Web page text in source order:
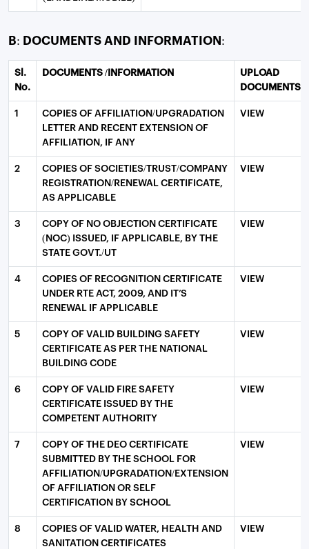
B: DOCUMENTS AND INFORMATION:
Sl.
No.
DOCUMENTS /INFORMATION
UPLOAD
DOCUMENTS
1
COPIES OF AFFILIATION/UPGRADATION
LETTER AND RECENT EXTENSION OF
AFFILIATION, IF ANY
VIEW
2
COPIES OF SOCIETIES/TRUST/COMPANY
REGISTRATION/RENEWAL CERTIFICATE,
AS APPLICABLE
VIEW
3
COPY OF NO OBJECTION CERTIFICATE
(NOC) ISSUED, IF APPLICABLE, BY THE
STATE GOVT./UT
VIEW
4
COPIES OF RECOGNITION CERTIFICATE
UNDER RTE ACT, 2009, AND IT’S
RENEWAL IF APPLICABLE
VIEW
5
COPY OF VALID BUILDING SAFETY
CERTIFICATE AS PER THE NATIONAL
BUILDING CODE
VIEW
6
COPY OF VALID FIRE SAFETY
CERTIFICATE ISSUED BY THE
COMPETENT AUTHORITY
VIEW
7
COPY OF THE DEO CERTIFICATE
SUBMITTED BY THE SCHOOL FOR
AFFILIATION/UPGRADATION/EXTENSION
OF AFFILIATION OR SELF
CERTIFICATION BY SCHOOL
VIEW
8
COPIES OF VALID WATER, HEALTH AND
SANITATION CERTIFICATES
VIEW